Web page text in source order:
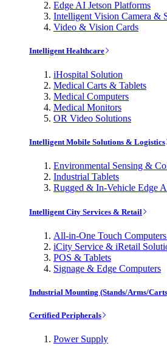
Edge AI Jetson Platforms
Intelligent Vision Camera &
Video & Vision Cards
Intelligent Healthcare
iHospital Solution
Medical Carts & Tablets
Medical Computers
Medical Monitors
OR Video Solutions
Intelligent Mobile Solutions & Logistics
Environmental Sensing &
Industrial Tablets
Rugged & In-Vehicle Edge
Intelligent City Services & Retail
All-in-One Touch
iCity Service & iRetail
POS & Tablets
Signage & Edge Computers
Industrial Mounting (Stands/Arms/
Certified Peripherals
Power Supply